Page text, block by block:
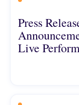
Press
Live